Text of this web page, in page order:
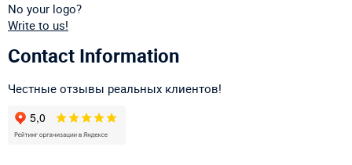
No your logo?
Write to us!
Contact Information
Честные отзывы реальных клиентов!